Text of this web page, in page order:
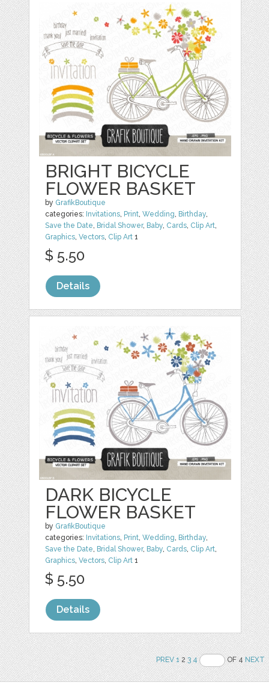
BRIGHT BICYCLE
FLOWER BASKET
by GrafikBoutique
categories: Invitations, Print,Wedding, Birthday,
Save the Date, Bridal Shower, Baby, Cards, Clip Art,
Graphics,Vectors, Clip Art 1
$ 5.50
Details
DARK BICYCLE
FLOWER BASKET
by GrafikBoutique
categories: Invitations, Print,Wedding, Birthday,
Save the Date, Bridal Shower, Baby, Cards, Clip Art,
Graphics,Vectors, Clip Art 1
$ 5.50
Details
PREV 123 4 OF 4NEXT